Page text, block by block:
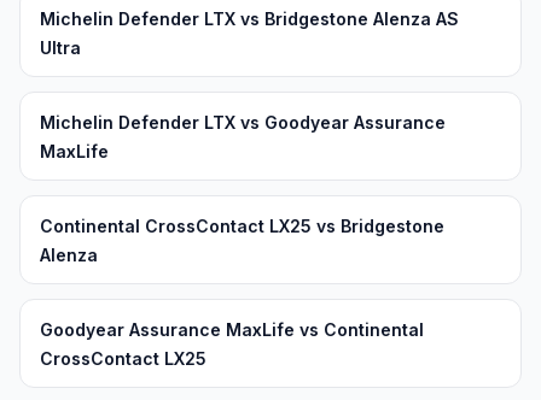
Michelin Defender LTX vs Bridgestone Alenza AS
Ultra
Michelin Defender LTX vs Goodyear Assurance
MaxLife
Continental CrossContact LX25 vs Bridgestone
Alenza
Goodyear Assurance MaxLife vs Continental
CrossContact LX25